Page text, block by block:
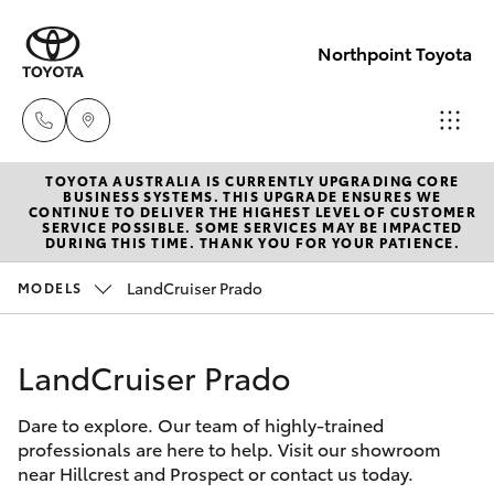
Northpoint Toyota
Hillcrest
1300 802
692
Gepps
New Vehicles
Hatch & Sedans
Corolla Hatch
Camry
Pre-Owned Vehicles
Special Offers
Service
TOYOTA AUSTRALIA IS CURRENTLY UPGRADING CORE
BUSINESS SYSTEMS. THIS UPGRADE ENSURES WE
CONTINUE TO DELIVER THE HIGHEST LEVEL OF CUSTOMER
SERVICE POSSIBLE. SOME SERVICES MAY BE IMPACTED
DURING THIS TIME. THANK YOU FOR YOUR PATIENCE.
MODELS LandCruiser Prado
LandCruiser Prado
Dare to explore. Our team of highly-trained
professionals are here to help. Visit our showroom
near Hillcrest and Prospect or contact us today.